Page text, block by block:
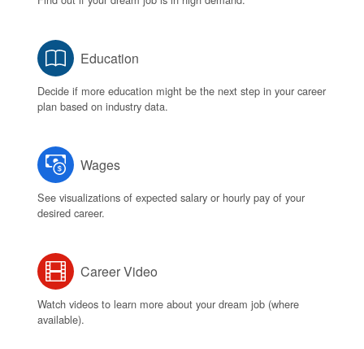
Education
Decide if more education might be the next step in your career
plan based on industry data.
Wages
See visualizations of expected salary or hourly pay of your
desired career.
Career Video
Watch videos to learn more about your dream job (where
available).